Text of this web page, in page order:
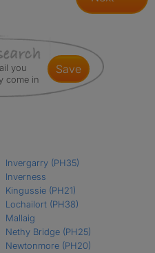
you
come in
save
Invergarry (PH35)
Inverness
Kingussie (PH21)
Lochailort (PH38)
Mallaig
Nethy Bridge (PH25)
Newtonmore (PH20)